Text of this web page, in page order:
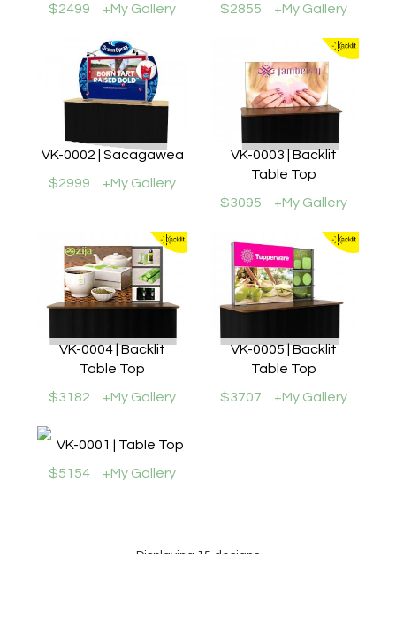
$2499
+My Gallery
$2855
+My Gallery
VK-0002 | Sacagawea
$2999
+My Gallery
VK-0003 | Backlit
Table Top
$3095
+My Gallery
VK-0004 | Backlit
Table Top
$3182
+My Gallery
VK-0005 | Backlit
Table Top
$3707
+My Gallery
VK-0001 | Table Top
$5154
+My Gallery
Displaying 15 designs